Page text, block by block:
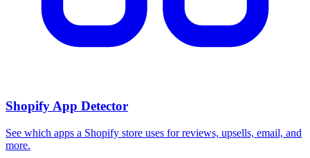
Shopify App Detector
See which apps a Shopify store uses for reviews, upsells, email, and
more.